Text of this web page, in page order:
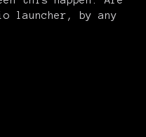
launcher, by any